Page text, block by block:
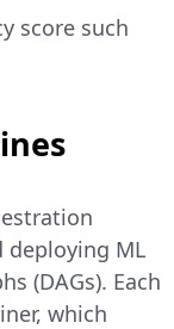
score such
ML
(DAGs). Each
which